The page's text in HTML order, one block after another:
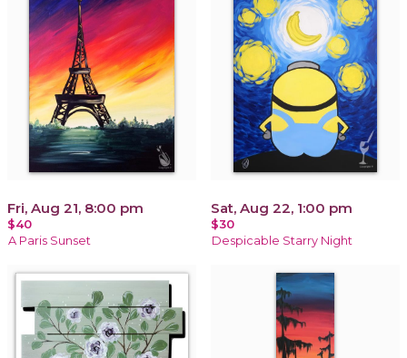
Fri, Aug 21, 8:00 pm
$40
A Paris Sunset
Sat, Aug 22, 1:00 pm
$30
Despicable Starry Night